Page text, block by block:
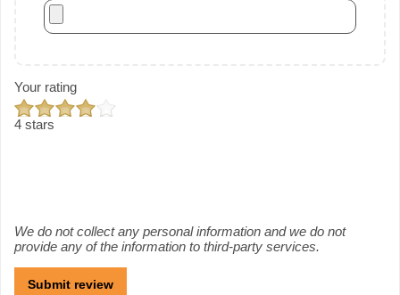
Your rating
4 stars
We do not collect any personal information and we do not
provide any of the information to third-party services.